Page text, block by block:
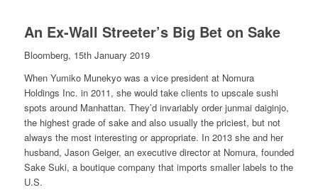
An Ex-Wall Streeter’s Big Bet on Sake
Bloomberg, 15th January 2019
When Yumiko Munekyo was a vice president at Nomura
Holdings Inc. in 2011, she would take clients to upscale sushi
spots around Manhattan. They’d invariably order junmai daiginjo,
the highest grade of sake and also usually the priciest, but not
always the most interesting or appropriate. In 2013 she and her
husband, Jason Geiger, an executive director at Nomura, founded
Sake Suki, a boutique company that imports smaller labels to the
U.S.